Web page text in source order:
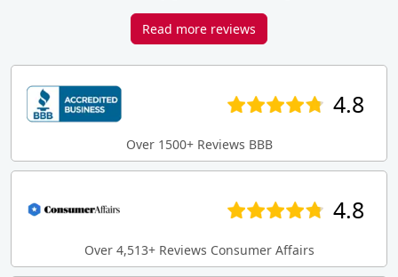
Read more reviews
4.8
Over 1500+ Reviews BBB
4.8
Over 4,513+ Reviews Consumer Affairs